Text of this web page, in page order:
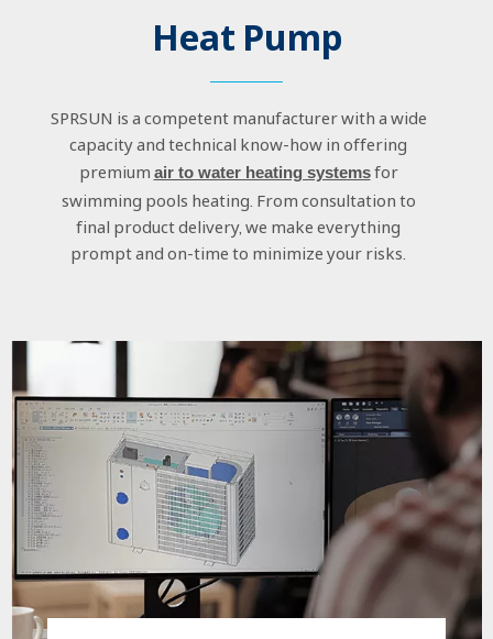
Heat Pump
SPRSUN is a competent manufacturer with a wide
capacity and technical know-how in offering
premium air to water heating systemsfor
swimming pools heating. From consultation to
final product delivery, we make everything
prompt and on-time to minimize your risks.